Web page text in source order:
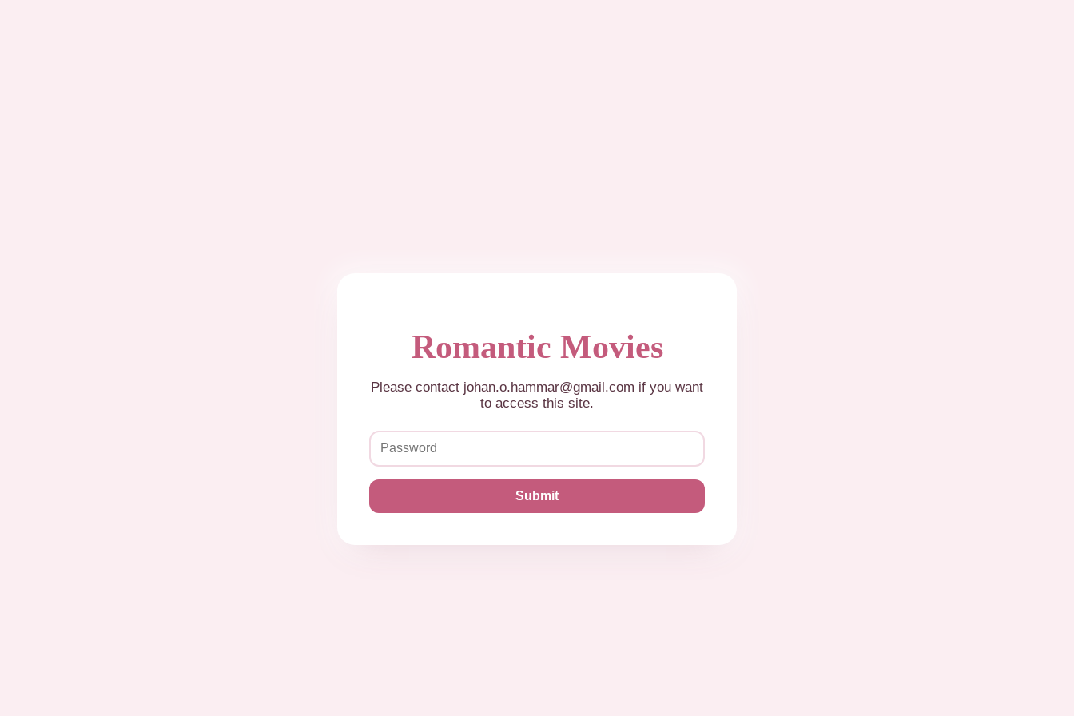
Romantic Movies
Please contact johan.o.hammar@gmail.com if you want
to access this site.
Submit